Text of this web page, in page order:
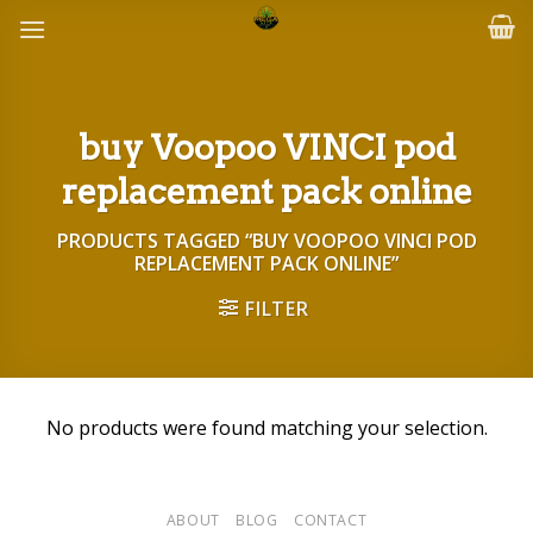
buy Voopoo VINCI pod
replacement pack online
PRODUCTS TAGGED “BUY VOOPOO VINCI POD
REPLACEMENT PACK ONLINE”
FILTER
No products were found matching your selection.
ABOUT BLOG CONTACT